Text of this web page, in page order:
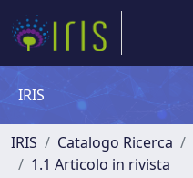
IRIS
IRIS Catalogo Ricerca
1.1 Articolo in rivista